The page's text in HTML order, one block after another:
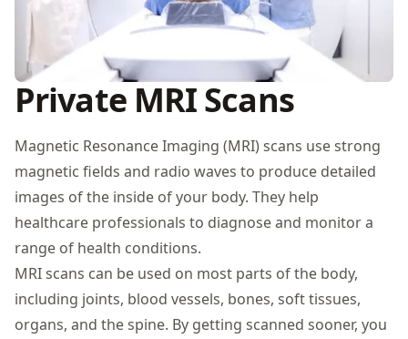
Private MRI Scans
Magnetic Resonance Imaging (MRI) scans use strong
magnetic fields and radio waves to produce detailed
images of the inside of your body. They help
healthcare professionals to diagnose and monitor a
range of health conditions.
MRI scans can be used on most parts of the body,
including joints, blood vessels, bones, soft tissues,
organs, and the spine. By getting scanned sooner, you